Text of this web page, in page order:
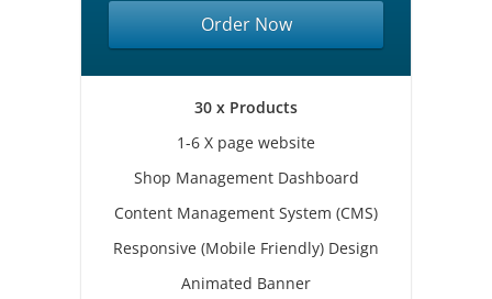
Order Now
30 x Products
1-6 X page website
Shop Management Dashboard
Content Management System (CMS)
Responsive (Mobile Friendly) Design
Animated Banner